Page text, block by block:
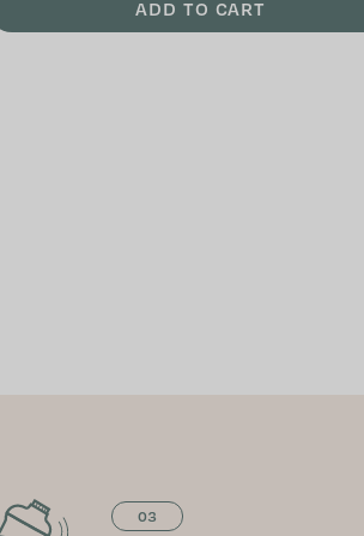
ADD TO CART
03